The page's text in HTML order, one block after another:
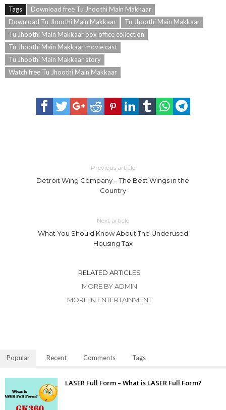
Tags
Download free Tu Jhoothi Main Makkaar
Download Tu Jhoothi Main Makkaar
Tu Jhoothi Main Makkaar
Tu Jhoothi Main Makkaar box office collection
Tu Jhoothi Main Makkaar movie cast
Tu Jhoothi Main Makkaar story
Watch free Tu Jhoothi Main Makkaar
Previous article
Detroit Wing Company – The Best Wings in the
Country
Next article
What You Should Know About The Underused
Housing Tax
RELATED ARTICLES
MORE BY ADMIN
MORE IN ENTERTAINMENT
Popular Recent Comments Tags
LASER Full Form – What is LASER Full Form?